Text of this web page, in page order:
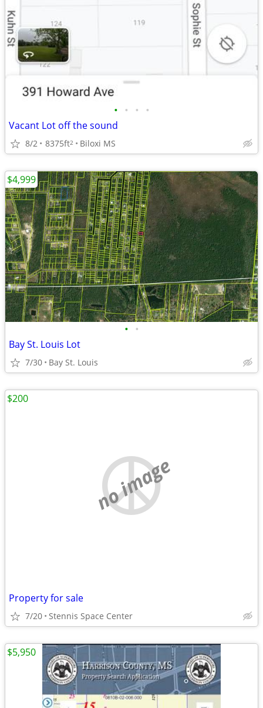
• • • •
Vacant Lot off the sound
8/2 8375ft2 Biloxi MS
• •
Bay St. Louis Lot
7/30 Bay St. Louis
$4,999
no image
Property for sale
7/20 Stennis Space Center
$200
$5,950